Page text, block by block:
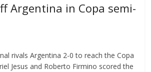
Argentina in Copa semi-
rivals Argentina 2-0 to reach the Copa
Jesus and Roberto Firmino scored the